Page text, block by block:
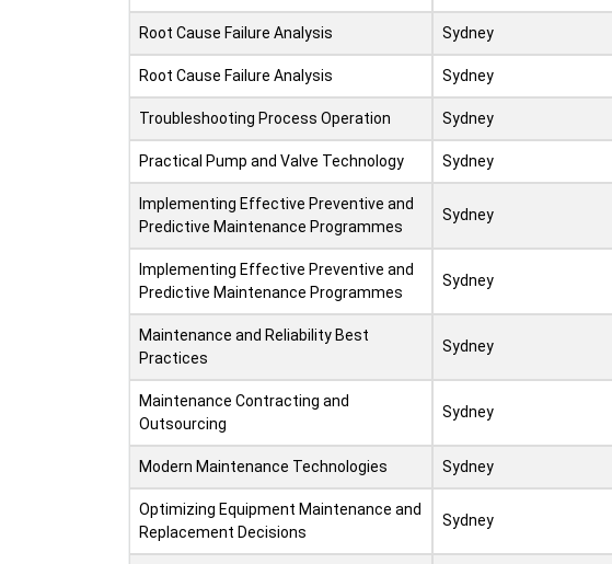
Root Cause Failure Analysis Sydney
Root Cause Failure Analysis Sydney
Troubleshooting Process Operation Sydney
Practical Pump and Valve Technology Sydney
Implementing Effective Preventive and
Predictive Maintenance Programmes
Sydney
Implementing Effective Preventive and
Predictive Maintenance Programmes
Sydney
Maintenance and Reliability Best
Practices
Sydney
Maintenance Contracting and
Outsourcing
Sydney
Modern Maintenance Technologies Sydney
Optimizing Equipment Maintenance and
Replacement Decisions
Sydney